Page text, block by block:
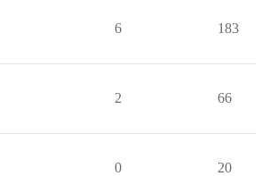
6 183
2 66
0 20